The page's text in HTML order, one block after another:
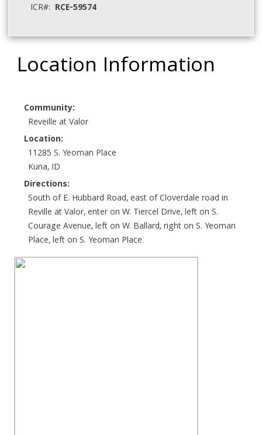
ICR#: RCE-59574
Location Information
Community:
Reveille at Valor
Location:
11285 S. Yeoman Place
Kuna, ID
Directions:
South of E. Hubbard Road, east of Cloverdale road in
Reville at Valor, enter on W. Tiercel Drive, left on S.
Courage Avenue, left on W. Ballard, right on S. Yeoman
Place, left on S. Yeoman Place.